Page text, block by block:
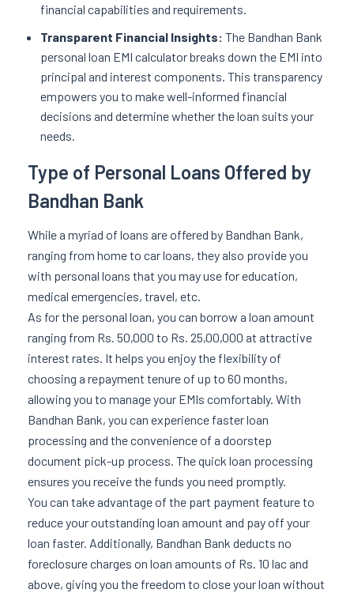
financial capabilities and requirements.
Transparent Financial Insights: The Bandhan Bank
personal loan EMI calculator breaks down the EMI into
principal and interest components. This transparency
empowers you to make well-informed financial
decisions and determine whether the loan suits your
needs.
Type of Personal Loans Offered by
Bandhan Bank
While a myriad of loans are offered by Bandhan Bank,
ranging from home to car loans, they also provide you
with personal loans that you may use for education,
medical emergencies, travel, etc.
As for the personal loan, you can borrow a loan amount
ranging from Rs. 50,000 to Rs. 25,00,000 at attractive
interest rates. It helps you enjoy the flexibility of
choosing a repayment tenure of up to 60 months,
allowing you to manage your EMIs comfortably. With
Bandhan Bank, you can experience faster loan
processing and the convenience of a doorstep
document pick-up process. The quick loan processing
ensures you receive the funds you need promptly.
You can take advantage of the part payment feature to
reduce your outstanding loan amount and pay off your
loan faster. Additionally, Bandhan Bank deducts no
foreclosure charges on loan amounts of Rs. 10 lac and
above, giving you the freedom to close your loan without